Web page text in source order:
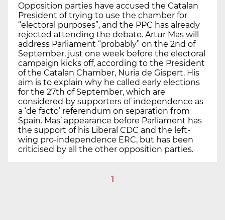
Opposition parties have accused the Catalan
President of trying to use the chamber for
“electoral purposes”, and the PPC has already
rejected attending the debate. Artur Mas will
address Parliament “probably” on the 2nd of
September, just one week before the electoral
campaign kicks off, according to the President
of the Catalan Chamber, Nuria de Gispert. His
aim is to explain why he called early elections
for the 27th of September, which are
considered by supporters of independence as
a ‘de facto’ referendum on separation from
Spain. Mas’ appearance before Parliament has
the support of his Liberal CDC and the left-
wing pro-independence ERC, but has been
criticised by all the other opposition parties.
1